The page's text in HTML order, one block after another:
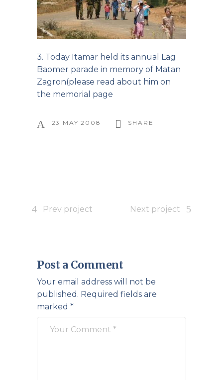
3. Today Itamar held its annual Lag
Baomer parade in memory of Matan
Zagron(please read about him on
the memorial page
23 MAY 2008 SHARE
Prev project Next project
Post a Comment
Your email address will not be
published. Required fields are
marked *